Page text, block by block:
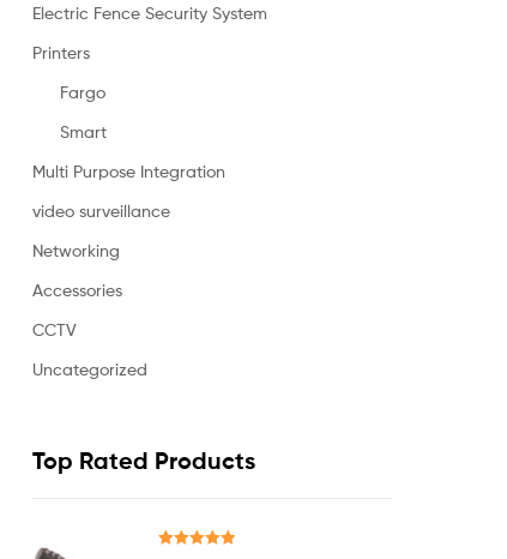
Electric Fence Security System
Printers
Fargo
Smart
Multi Purpose Integration
video surveillance
Networking
Accessories
CCTV
Uncategorized
Top Rated Products